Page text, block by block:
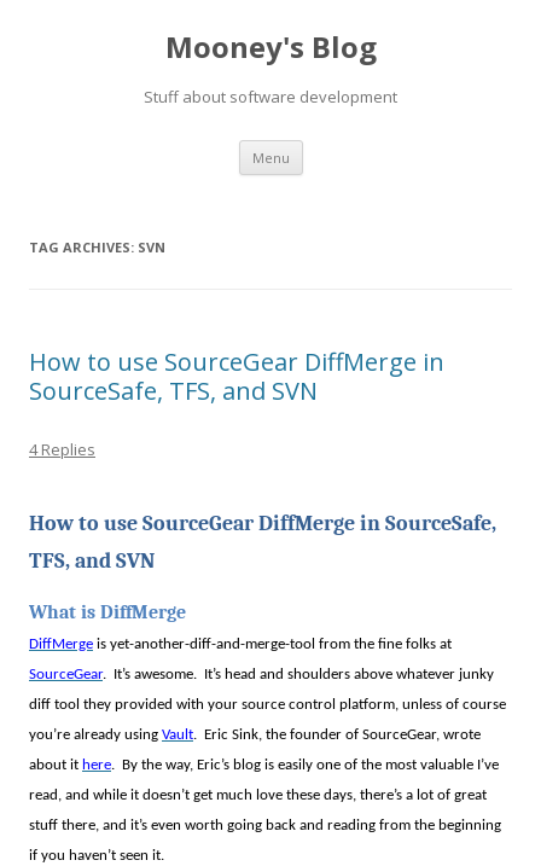
Mooney's Blog
Stuff about software development
Menu Skip
content
TAG ARCHIVES: SVN
How to use SourceGear DiffMerge in
SourceSafe, TFS, and SVN
4 Replies
How to use SourceGear DiffMerge in SourceSafe,
TFS, and SVN
What is DiffMerge
DiffMerge is yet-another-diff-and-merge-tool from the fine folks at
SourceGear. It’s awesome.
It’s head and shoulders above whatever junky
diff tool they provided with your source control platform, unless of course
you’re already using Vault.
Eric Sink, the founder of SourceGear, wrote
about it here.
By the way, Eric’s blog is easily one of the most valuable I’ve
read, and while it doesn’t get much love these days, there’s a lot of great
stuff there, and it’s even worth going back and reading from the beginning
if you haven’t seen it.